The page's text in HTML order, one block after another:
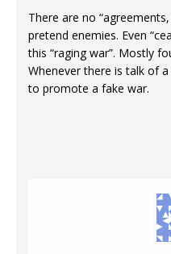
There are no
pretend enemies. Even
this “raging war”. Mostly
Whenever there is talk of
to promote a fake war.